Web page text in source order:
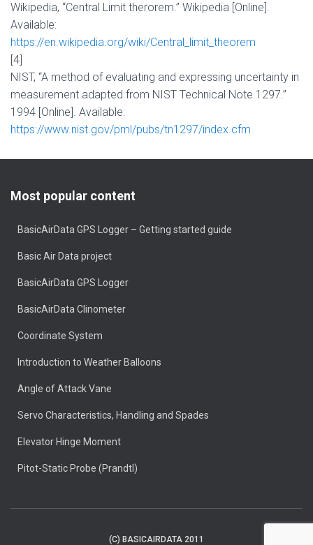
Wikipedia, “Central Limit therorem.” Wikipedia [Online].
Available:
https://en.wikipedia.org/wiki/Central_limit_theorem
[4]
NIST, “A method of evaluating and expressing uncertainty in
measurement adapted from NIST Technical Note 1297.”
1994 [Online]. Available:
https://www.nist.gov/pml/pubs/tn1297/index.cfm
Most popular content
BasicAirData GPS Logger – Getting started guide
Basic Air Data project
BasicAirData GPS Logger
BasicAirData Clinometer
Coordinate System
Introduction to Weather Balloons
Angle of Attack Vane
Servo Characteristics, Handling and Spades
Elevator Hinge Moment
Pitot-Static Probe (Prandtl)
(C) BASICAIRDATA 2011